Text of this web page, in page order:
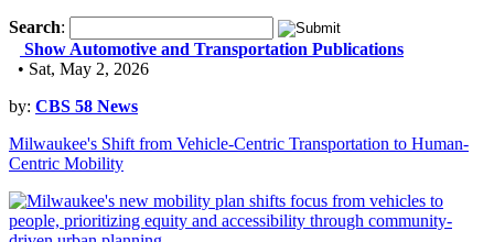
Search:
Show Automotive and Transportation Publications
• Sat, May 2, 2026
by: CBS 58 News
Milwaukee's Shift from Vehicle-Centric Transportation to Human-
Centric Mobility